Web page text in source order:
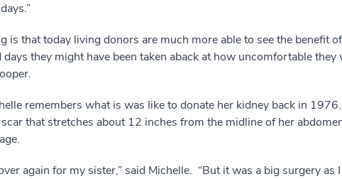
is that today living donors are much more able to see the benefit
they might have been taken aback at how uncomfortable
remembers what is was like to donate her kidney back in
that stretches about 12 inches from the midline of her
again for my sister,” said Michelle. “But it was a big surgery as